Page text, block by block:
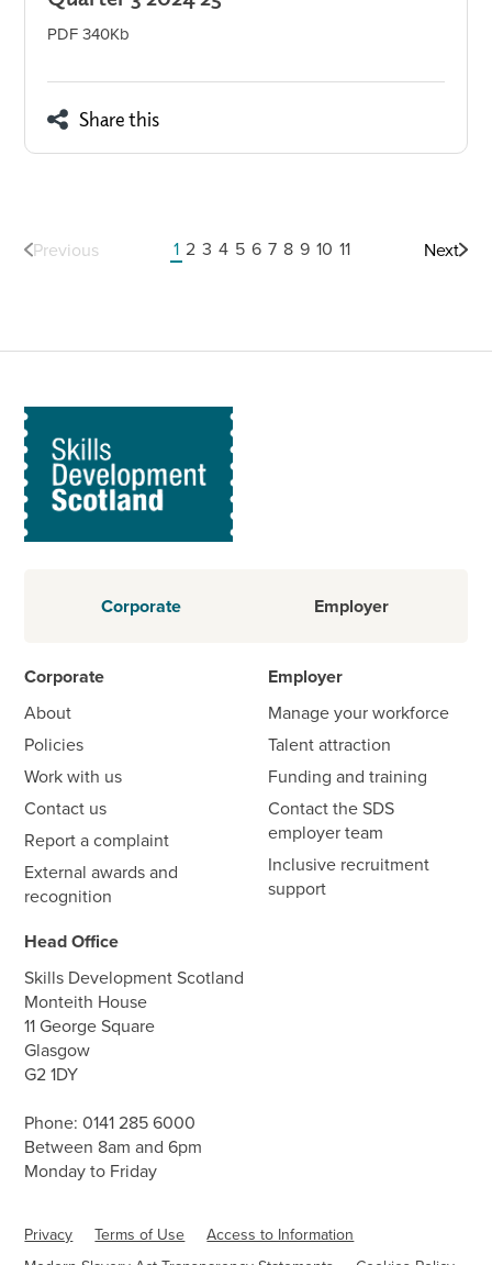
PDF 340Kb
Share this
Previous 1 2 3 4 5 6 7 8 9 10 11 Next
Corporate Employer
Corporate
About
Policies
Work with us
Contact us
Report a complaint
External awards and
recognition
Employer
Manage your workforce
Talent attraction
Funding and training
Contact the SDS
employer team
Inclusive recruitment
support
Head Office
Skills Development Scotland
Monteith House
11 George Square
Glasgow
G2 1DY
Phone:0141 285 6000
Between 8am and 6pm
Monday to Friday
Privacy Terms of Use
Access to Information